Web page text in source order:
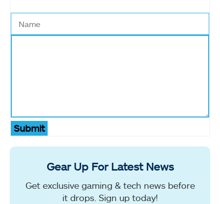
Submit
Gear Up For Latest News
Get exclusive gaming & tech news before
it drops. Sign up today!